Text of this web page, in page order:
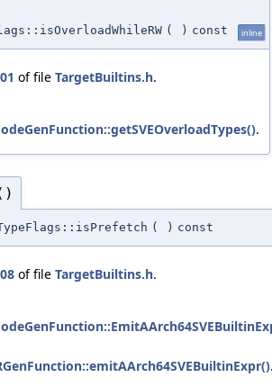
( ) const inline
of file TargetBuiltins.h.
.
( ) const
of file TargetBuiltins.h.